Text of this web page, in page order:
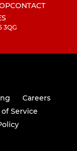
CONTACT
3QG
Careers
Service